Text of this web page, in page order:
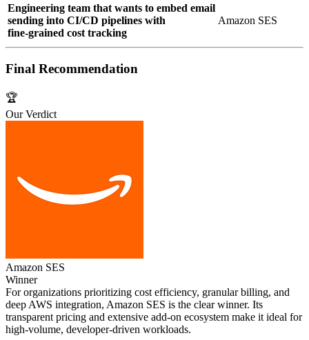
Engineering team that wants to embed email
sending into CI/CD pipelines with
fine‑grained cost tracking
Amazon SES
Final Recommendation
🏆
Our Verdict
Amazon SES
Winner
For organizations prioritizing cost efficiency, granular billing, and
deep AWS integration, Amazon SES is the clear winner. Its
transparent pricing and extensive add‑on ecosystem make it ideal for
high‑volume, developer‑driven workloads.